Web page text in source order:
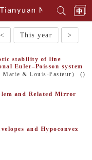
< This year >
stability of line
Euler–Poisson system
& Louis-Pasteur） ()
and Related Mirror
and Hypoconvex